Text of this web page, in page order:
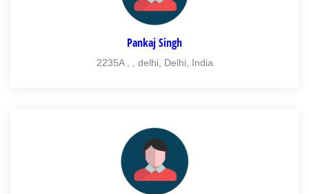
Pankaj Singh
2235A , , delhi, Delhi, India